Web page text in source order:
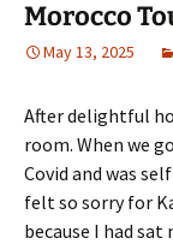
Morocco
May 13, 2025
After delightful
room. When we
Covid and was
felt so sorry for
because I had